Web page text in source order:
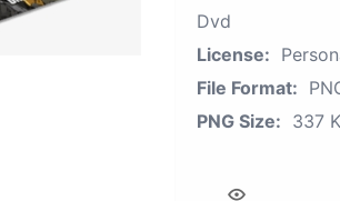
Dvd
License:
File Format:
PNG Size: 337